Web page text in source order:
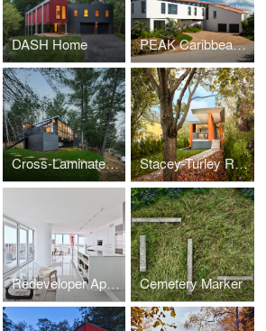
DASH Home PEAK Caribbean Residence
Cross-Laminated-Timber Cottage Stacey-Turley Residence
Redeveloper Apartment Cemetery Marker